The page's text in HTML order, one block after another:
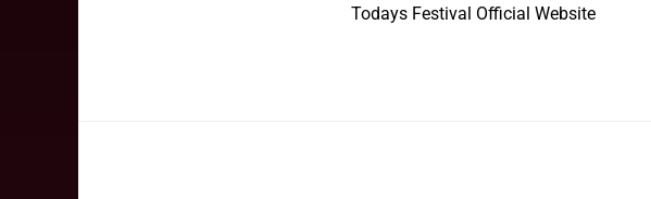
Todays Festival Official Website